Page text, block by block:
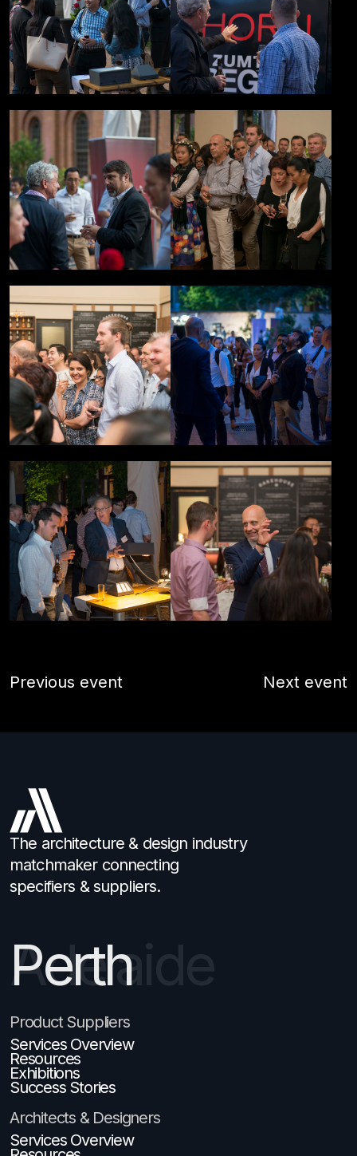
Previous event Next event
The architecture & design industry
matchmaker connecting
specifiers & suppliers.
Product Suppliers
Services Overview
Resources
Exhibitions
Success Stories
Architects & Designers
Services Overview
Perth